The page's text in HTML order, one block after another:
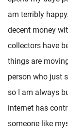
am terribly
decent money
collectors have
things are
person who just
so I am always
internet has
someone like